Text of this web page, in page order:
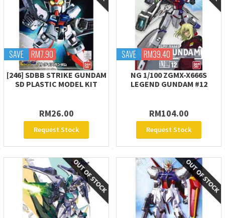
SAVE RM7.90
[246] SDBB STRIKE GUNDAM
SD PLASTIC MODEL KIT
RM26.00
Request Stock
SAVE RM39.40
NG 1/100 ZGMX-X666S
LEGEND GUNDAM #12
RM104.00
Request Stock